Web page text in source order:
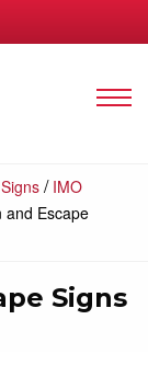
/ IMO
and Escape
Signs